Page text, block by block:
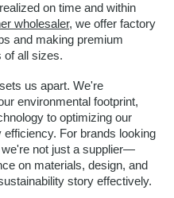
on time and within
wholesaler, we offer factory
and making premium
of all sizes.
us apart. We're
environmental footprint,
to optimizing our
For brands looking
not just a supplier—
on materials, design, and
story effectively.